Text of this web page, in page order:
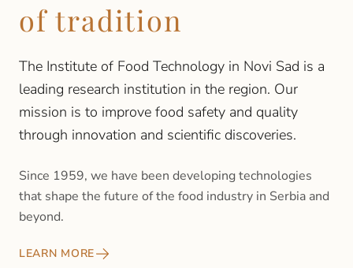
of tradition
The Institute of Food Technology in Novi Sad is a
leading research institution in the region. Our
mission is to improve food safety and quality
through innovation and scientific discoveries.
Since 1959, we have been developing technologies
that shape the future of the food industry in Serbia and
beyond.
LEARN MORE